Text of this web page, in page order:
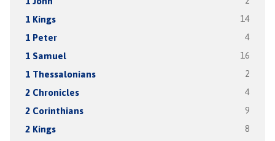
1 Kings 14
1 Peter 4
1 Samuel 16
1 Thessalonians 2
2 Chronicles 4
2 Corinthians 9
2 Kings 8